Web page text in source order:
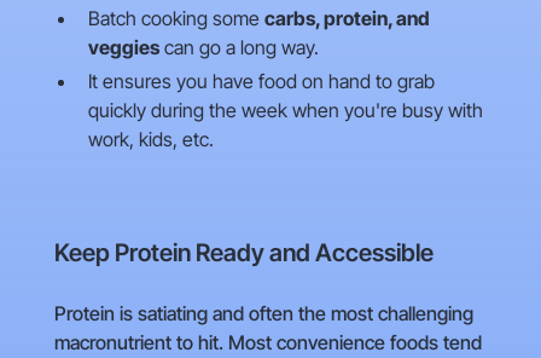
Batch cooking some carbs, protein, and
veggiescan go a long way.
It ensures you have food on hand to grab
quickly during the week when you're busy with
work, kids, etc.
Keep Protein Ready and Accessible
Protein is satiating and often the most challenging
macronutrient to hit. Most convenience foods tend